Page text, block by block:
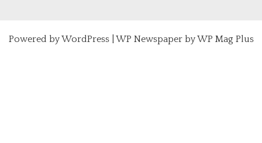
Powered byWordPress| WP Newspaper by WP Mag Plus